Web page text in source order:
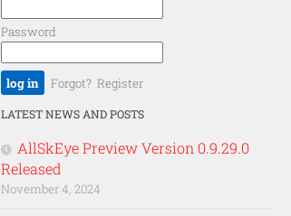
Password
Forgot? Register
LATEST NEWS AND POSTS
AllSkEye Preview Version 0.9.29.0
Released
November 4, 2024